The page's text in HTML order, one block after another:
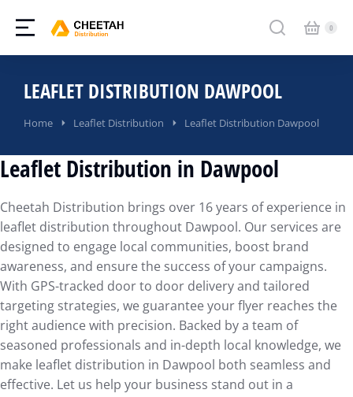
LEAFLET DISTRIBUTION DAWPOOL
You are here:
Home Leaflet Distribution Leaflet Distribution Dawpool
Leaflet Distribution in Dawpool
Cheetah Distribution brings over 16 years of experience in
leaflet distribution throughout Dawpool. Our services are
designed to engage local communities, boost brand
awareness, and ensure the success of your campaigns.
With GPS-tracked door to door delivery and tailored
targeting strategies, we guarantee your flyer reaches the
right audience with precision. Backed by a team of
seasoned professionals and in-depth local knowledge, we
make leaflet distribution in Dawpool both seamless and
effective. Let us help your business stand out in a